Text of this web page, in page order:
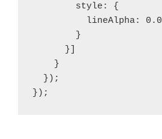
        style: {
          lineAlpha: 0.0
        }
      }]
    }
  });